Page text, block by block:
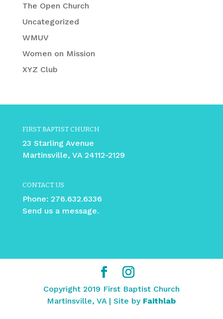
The Open Church
Uncategorized
WMUV
Women on Mission
XYZ Club
FIRST BAPTIST CHURCH
23 Starling Avenue
Martinsville, VA 24112-2129
CONTACT US
Phone: 276.632.6336
Send us a message.
Copyright 2019 First Baptist Church
Martinsville, VA | Site by Faithlab